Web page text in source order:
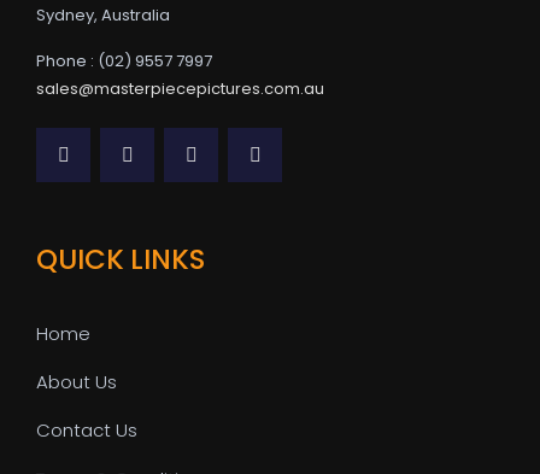
Sydney, Australia
Phone : (02) 9557 7997
sales@masterpiecepictures.com.au
QUICK LINKS
Home
About Us
Contact Us